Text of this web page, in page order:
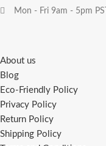
Mon - Fri 9am - 5pm PST
About us
Blog
Eco-Friendly Policy
Privacy Policy
Return Policy
Shipping Policy